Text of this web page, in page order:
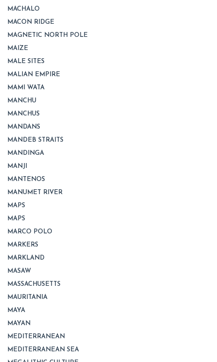
MACHALO
MACON RIDGE
MAGNETIC NORTH POLE
MAIZE
MALE SITES
MALIAN EMPIRE
MAMI WATA
MANCHU
MANCHUS
MANDANS
MANDEB STRAITS
MANDINGA
MANJI
MANTENOS
MANUMET RIVER
MAPS
MAPS
MARCO POLO
MARKERS
MARKLAND
MASAW
MASSACHUSETTS
MAURITANIA
MAYA
MAYAN
MEDITERRANEAN
MEDITERRANEAN SEA